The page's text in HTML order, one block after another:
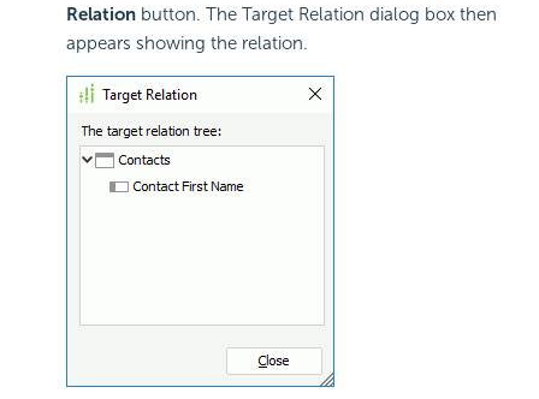
Relation button. The Target Relation dialog box then
appears showing the relation.